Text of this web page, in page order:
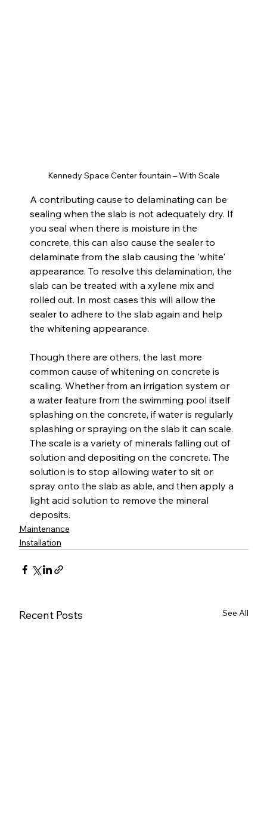
Kennedy Space Center fountain – With Scale
A contributing cause to delaminating can be
sealing when the slab is not adequately dry. If
you seal when there is moisture in the
concrete, this can also cause the sealer to
delaminate from the slab causing the 'white'
appearance. To resolve this delamination, the
slab can be treated with a xylene mix and
rolled out. In most cases this will allow the
sealer to adhere to the slab again and help
the whitening appearance.
Though there are others, the last more
common cause of whitening on concrete is
scaling. Whether from an irrigation system or
a water feature from the swimming pool itself
splashing on the concrete, if water is regularly
splashing or spraying on the slab it can scale.
The scale is a variety of minerals falling out of
solution and depositing on the concrete. The
solution is to stop allowing water to sit or
spray onto the slab as able, and then apply a
light acid solution to remove the mineral
deposits.
Maintenance
Installation
Recent Posts See All